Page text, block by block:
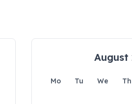
August
Mo Tu We Th